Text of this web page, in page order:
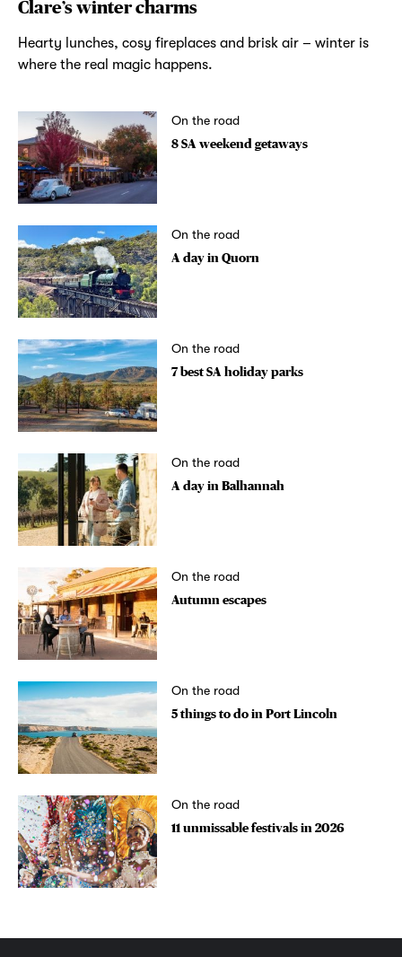
Clare’s winter charms
Hearty lunches, cosy fireplaces and brisk air – winter is
where the real magic happens.
On the road
8 SA weekend getaways
On the road
A day in Quorn
On the road
7 best SA holiday parks
On the road
A day in Balhannah
On the road
Autumn escapes
On the road
5 things to do in Port Lincoln
On the road
11 unmissable festivals in 2026